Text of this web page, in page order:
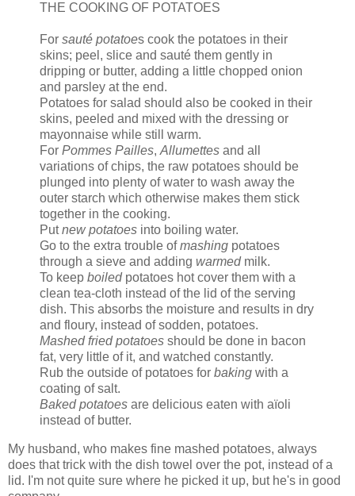
THE COOKING OF POTATOES
For sauté potatoes cook the potatoes in their
skins; peel, slice and sauté them gently in
dripping or butter, adding a little chopped onion
and parsley at the end.
Potatoes for salad should also be cooked in their
skins, peeled and mixed with the dressing or
mayonnaise while still warm.
For Pommes Pailles, Allumettes and all
variations of chips, the raw potatoes should be
plunged into plenty of water to wash away the
outer starch which otherwise makes them stick
together in the cooking.
Putnew potatoes into boiling water.
Go to the extra trouble ofmashing potatoes
through a sieve and adding warmedmilk.
To keep boiledpotatoes hot cover them with a
clean tea-cloth instead of the lid of the serving
dish. This absorbs the moisture and results in dry
and floury, instead of sodden, potatoes.
Mashed fried potatoes should be done in bacon
fat, very little of it, and watched constantly.
Rub the outside of potatoes for baking with a
coating of salt.
Baked potatoes are delicious eaten with aïoli
instead of butter.
My husband, who makes fine mashed potatoes, always
does that trick with the dish towel over the pot, instead of a
lid. I'm not quite sure where he picked it up, but he's in good